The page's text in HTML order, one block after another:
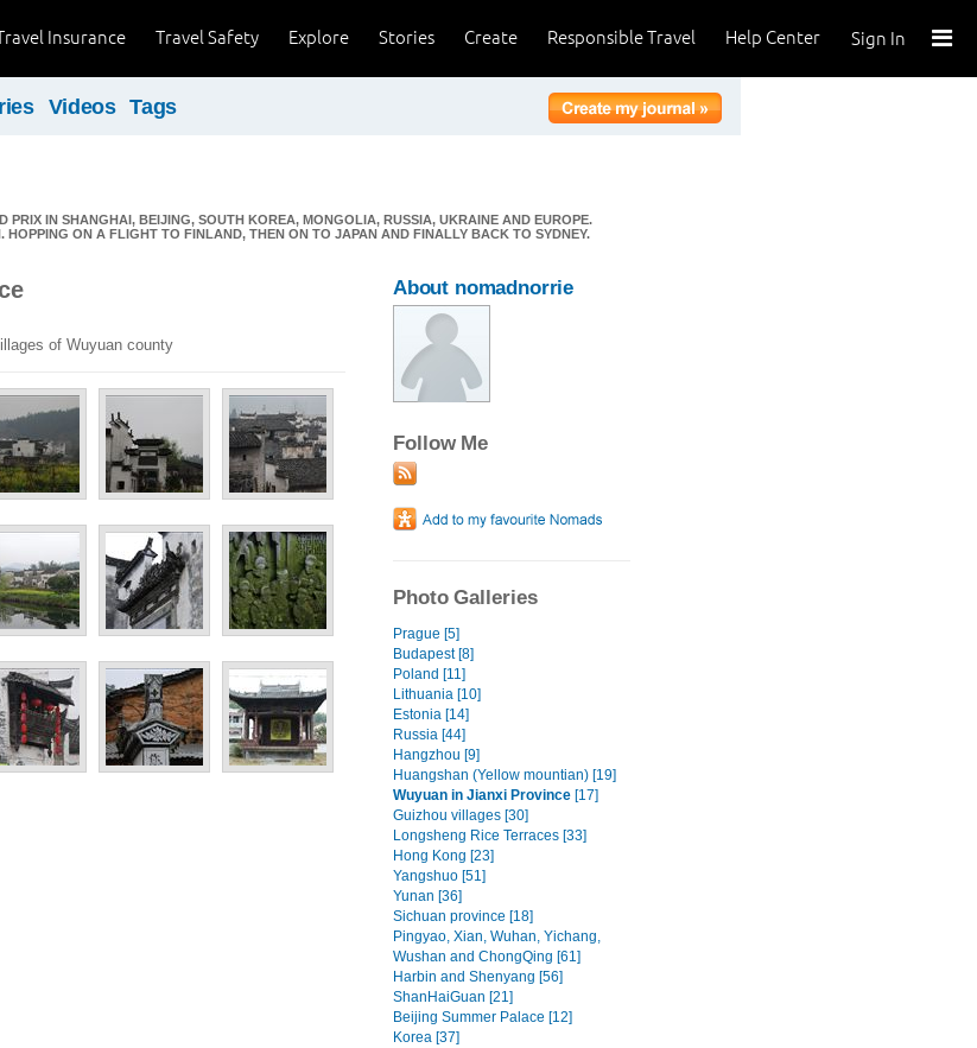
Sign In
Help Center
Responsible Travel
Create
Stories
Explore
Travel Safety
Insurance
Videos Tags
PRIX IN SHANGHAI, BEIJING, SOUTH KOREA, MONGOLIA, RUSSIA, UKRAINE AND EUROPE.
ON A FLIGHT TO FINLAND, THEN ON TO JAPAN AND FINALLY BACK TO SYDNEY.
of Wuyuan county
About nomadnorrie
Follow Me
Photo Galleries
Prague [5]
Budapest [8]
Poland [11]
Lithuania [10]
Estonia [14]
Russia [44]
Hangzhou [9]
Huangshan (Yellow mountian) [19]
Wuyuan in Jianxi Province [17]
Guizhou villages [30]
Longsheng Rice Terraces [33]
Hong Kong [23]
Yangshuo [51]
Yunan [36]
Sichuan province [18]
Pingyao, Xian, Wuhan, Yichang,
Wushan and ChongQing [61]
Harbin and Shenyang [56]
ShanHaiGuan [21]
Beijing Summer Palace [12]
Korea [37]